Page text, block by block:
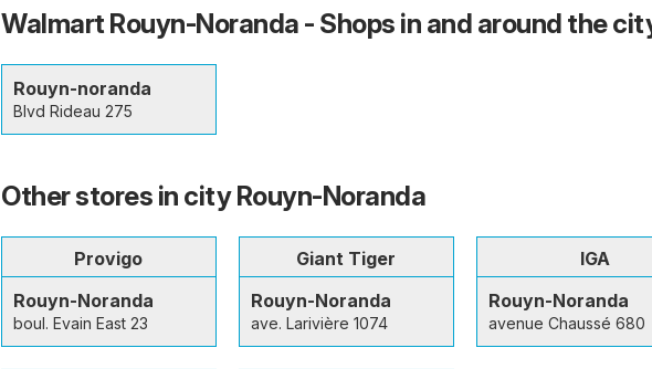
Walmart Rouyn-Noranda - Shops in and around the
Rouyn-noranda
Blvd Rideau 275
Other stores in city Rouyn-Noranda
Provigo
Rouyn-Noranda
boul. Evain East 23
Giant Tiger
Rouyn-Noranda
ave. Larivière 1074
IGA
Rouyn-Noranda
avenue Chaussé 680